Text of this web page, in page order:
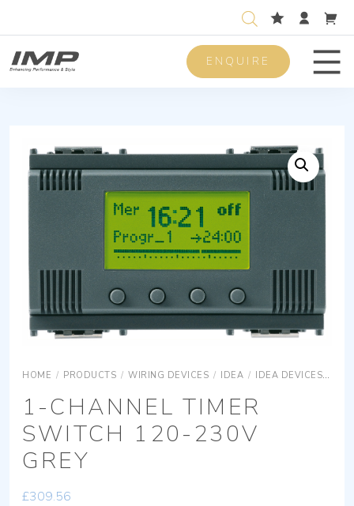
ENQUIRE
HOME / PRODUCTS / WIRING DEVICES / IDEA / IDEA DEVICES
1-CHANNEL TIMER
SWITCH 120-230V
GREY
£309.56